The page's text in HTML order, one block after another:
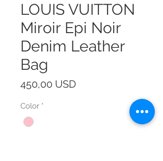
LOUIS VUITTON
Miroir Epi Noir
Denim Leather
Bag
450,00 USDPrezzo
Color *